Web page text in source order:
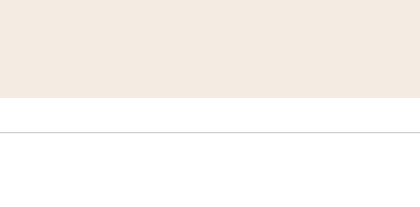
Lands Federal & Congress #NMLEG